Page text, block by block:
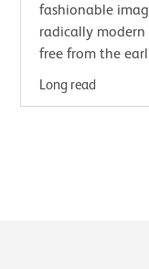
fashionable
radically modern
free from the
2023 National
Long read